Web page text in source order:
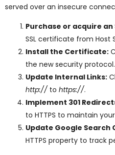
served over an insecure
Purchase or acquire an
SSL certificate from Host
Install the Certificate:
the new security protocol.
Update Internal Links:
http:// to https://.
Implement 301
to HTTPS to maintain
Update Google Search
HTTPS property to track